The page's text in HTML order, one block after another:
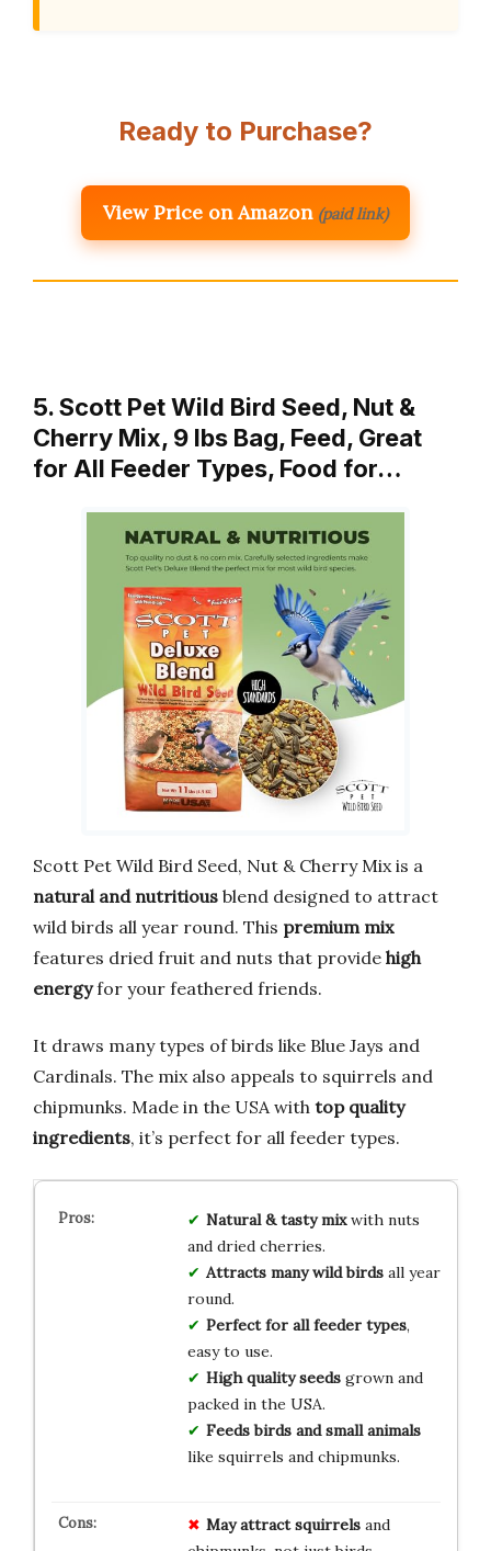
Ready to Purchase?
View Price on Amazon (paid link)
5. Scott Pet Wild Bird Seed, Nut &
Cherry Mix, 9 lbs Bag, Feed, Great
for All Feeder Types, Food for…
Scott Pet Wild Bird Seed, Nut & Cherry Mix is a
natural and nutritious blend designed to attract
wild birds all year round. This premium mix
features dried fruit and nuts that provide high
energyfor your feathered friends.
It draws many types of birds like Blue Jays and
Cardinals. The mix also appeals to squirrels and
chipmunks. Made in the USA with top quality
ingredients, it’s perfect for all feeder types.
Natural & tasty mixwith nuts
and dried cherries.
Attracts many wild birdsall year
round.
Perfect for all feeder types,
easy to use.
High quality seedsgrown and
packed in the USA.
Feeds birds and small animals
like squirrels and chipmunks.
May attract squirrelsand